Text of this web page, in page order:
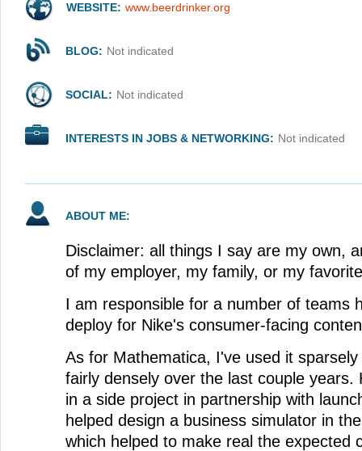
WEBSITE: www.beerdrinker.org
BLOG: Not indicated
SOCIAL: Not indicated
INTERESTS IN JOBS & NETWORKING: Not indicated
ABOUT ME:
Disclaimer: all things I say are my own,
of my employer, my family, or my
I am responsible for a number of teams
deploy for Nike's consumer-facing
As for Mathematica, I've used it
fairly densely over the last couple years.
in a side project in partnership with
helped design a business simulator in
which helped to make real the expected